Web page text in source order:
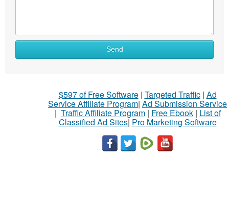
Send
$597 of Free Software| Targeted Traffic| Ad
Service Affiliate Program| Ad Submission Service
| Traffic Affiliate Program| Free Ebook| List of
Classified Ad Sites| Pro Marketing Software